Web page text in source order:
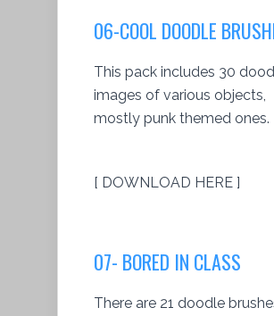
06-COOL DOODLE
This pack includes 30
images of various objects,
mostly punk themed ones.
[ DOWNLOAD HERE ]
07- BORED IN CLASS
There are 21 doodle